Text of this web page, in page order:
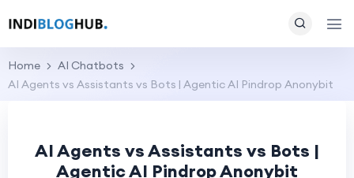
Home
AI Chatbots
AI Agents vs Assistants vs Bots | Agentic AI Pindrop Anonybit
AI Agents vs Assistants vs Bots |
Agentic AI Pindrop Anonybit